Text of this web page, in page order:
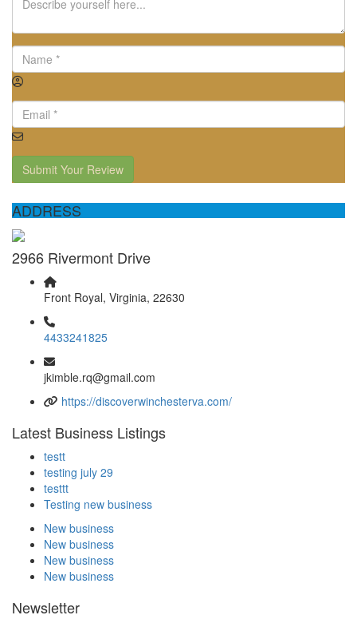
Submit Your Review
ADDRESS
2966 Rivermont Drive
Front Royal, Virginia, 22630
4433241825
jkimble.rq@gmail.com
https://discoverwinchesterva.com/
Latest Business Listings
testt
testing july 29
testtt
Testing new business
New business
New business
New business
New business
Newsletter